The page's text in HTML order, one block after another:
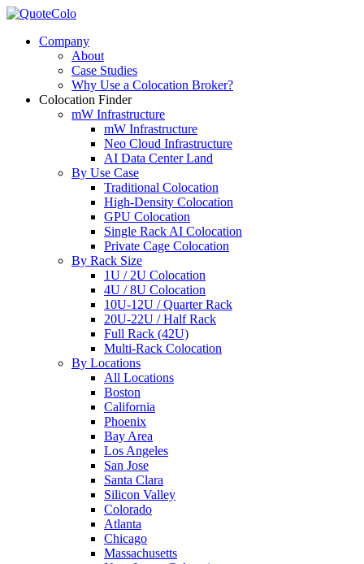
Company
About
Case Studies
Why Use a Colocation Broker?
Colocation Finder
mW Infrastructure
mW Infrastructure
Neo Cloud Infrastructure
AI Data Center Land
By Use Case
Traditional Colocation
High-Density Colocation
GPU Colocation
Single Rack AI Colocation
Private Сage Сolocation
By Rack Size
1U / 2U Colocation
4U / 8U Colocation
10U-12U / Quarter Rack
20U-22U / Half Rack
Full Rack (42U)
Multi-Rack Colocation
By Locations
All Locations
Boston
California
Phoenix
Bay Area
Los Angeles
San Jose
Santa Clara
Silicon Valley
Colorado
Atlanta
Chicago
Massachusetts